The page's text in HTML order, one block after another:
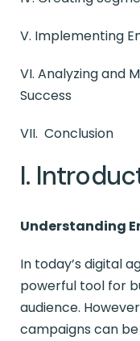
V. Implementing
VI. Analyzing and
Success
VII. Conclusion
I.
Understanding
In today’s digital
powerful tool for
audience.
campaigns can